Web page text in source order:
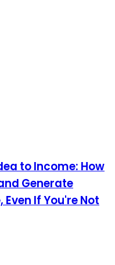
to Income: How
Generate
If You're Not